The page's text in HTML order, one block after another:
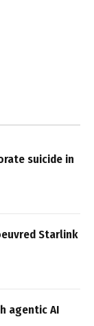
suicide in
Starlink
agentic AI